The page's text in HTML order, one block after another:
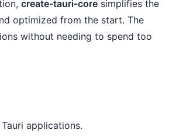
create-tauri-core simplifies the
optimized from the start. The
without needing to spend too
applications.